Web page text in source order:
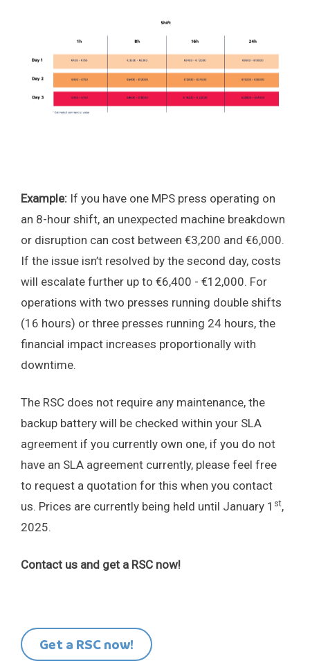
Example: If you have one MPS press operating on
an 8-hour shift, an unexpected machine breakdown
or disruption can cost between €3,200 and €6,000.
If the issue isn’t resolved by the second day, costs
will escalate further up to €6,400 - €12,000. For
operations with two presses running double shifts
(16 hours) or three presses running 24 hours, the
financial impact increases proportionally with
downtime.
The RSC does not require any maintenance, the
backup battery will be checked within your SLA
agreement if you currently own one, if you do not
have an SLA agreement currently, please feel free
to request a quotation for this when you contact
us. Prices are currently being held until January 1 st,
2025.
Contact us and get a RSC now!
Get a RSC now!